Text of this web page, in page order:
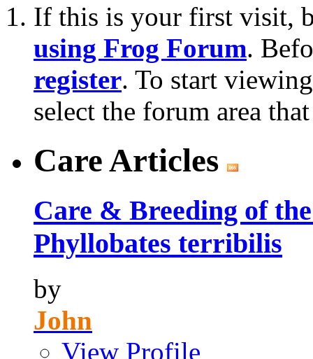
If this is your first visit,
using Frog Forum.
register. To start
select the forum area
Care Articles
Care & Breeding of
Phyllobates terribilis
by
John
View Profile